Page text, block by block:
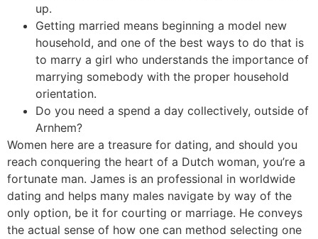
up.
Getting married means beginning a model new
household, and one of the best ways to do that is
to marry a girl who understands the importance of
marrying somebody with the proper household
orientation.
Do you need a spend a day collectively, outside of
Arnhem?
Women here are a treasure for dating, and should you
reach conquering the heart of a Dutch woman, you’re a
fortunate man. James is an professional in worldwide
dating and helps many males navigate by way of the
only option, be it for courting or marriage. He conveys
the actual sense of how one can method selecting one